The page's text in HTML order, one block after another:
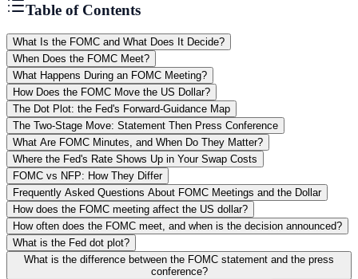
Table of Contents
What Is the FOMC and What Does It Decide?
When Does the FOMC Meet?
What Happens During an FOMC Meeting?
How Does the FOMC Move the US Dollar?
The Dot Plot: the Fed's Forward-Guidance Map
The Two-Stage Move: Statement Then Press Conference
What Are FOMC Minutes, and When Do They Matter?
Where the Fed's Rate Shows Up in Your Swap Costs
FOMC vs NFP: How They Differ
Frequently Asked Questions About FOMC Meetings and the Dollar
How does the FOMC meeting affect the US dollar?
How often does the FOMC meet, and when is the decision announced?
What is the Fed dot plot?
What is the difference between the FOMC statement and the press
conference?